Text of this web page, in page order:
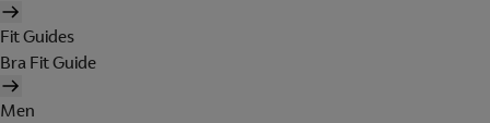
Fit Guides
Bra Fit Guide
Men